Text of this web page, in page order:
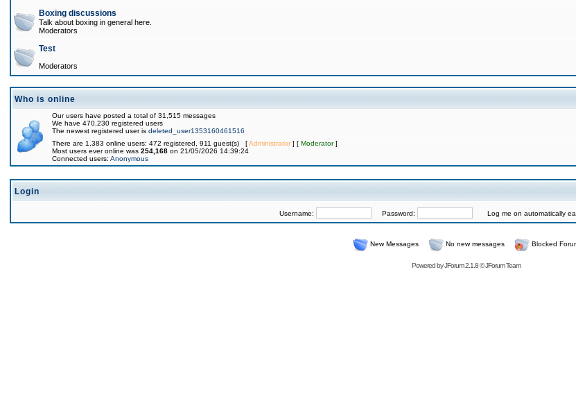
Boxing discussions
Talk about boxing in general here.
Moderators
Test
Moderators
Who is online
Our users have posted a total of 31,515 messages
We have 470,230 registered users
The newest registered user is deleted_user1353160461516
There are 1,383 online users: 472 registered, 911 guest(s) [Administrator] [ Moderator]
Most users ever online was 254,168 on 21/05/2026 14:39:24
Connected users: Anonymous
Login
Username: Password: Log me on automatically
New Messages No new messages Blocked
Powered byJForum 2.1.8©JForum Team